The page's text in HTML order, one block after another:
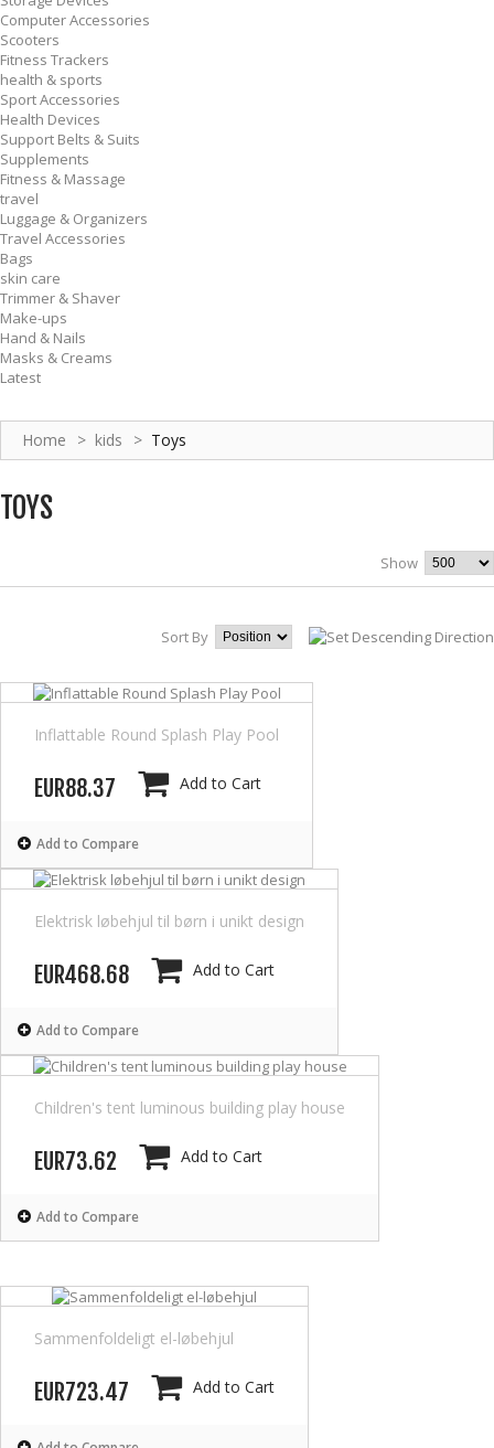
Computer Accessories
Scooters
Fitness Trackers
health & sports
Sport Accessories
Health Devices
Support Belts & Suits
Supplements
Fitness & Massage
travel
Luggage & Organizers
Travel Accessories
Bags
skin care
Trimmer & Shaver
Make-ups
Hand & Nails
Masks & Creams
Latest
Home > kids > Toys
TOYS
Show
Sort By
Inflattable Round Splash Play Pool
EUR88.37 Add to Cart
Add to Compare
Elektrisk løbehjul til børn i unikt design
EUR468.68 Add to Cart
Add to Compare
Children's tent luminous building play house
EUR73.62 Add to Cart
Add to Compare
Sammenfoldeligt el-løbehjul
EUR723.47 Add to Cart